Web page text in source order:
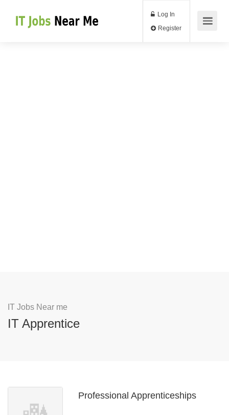
Log In
IT Jobs Near me
IT Apprentice
Professional Apprenticeships